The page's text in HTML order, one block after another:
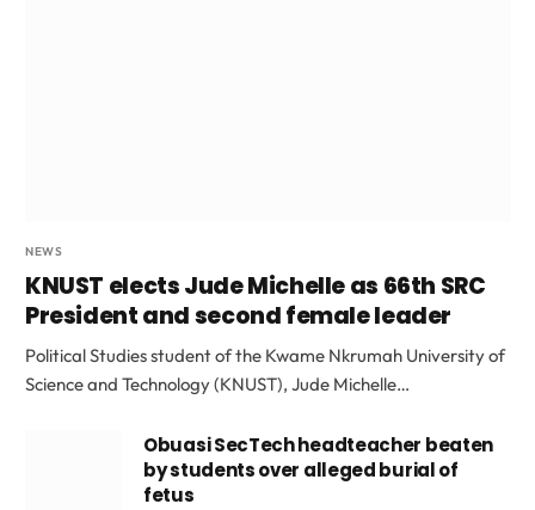
NEWS
KNUST elects Jude Michelle as 66th SRC
President and second female leader
Political Studies student of the Kwame Nkrumah University of
Science and Technology (KNUST), Jude Michelle…
Obuasi SecTech headteacher beaten
by students over alleged burial of
fetus